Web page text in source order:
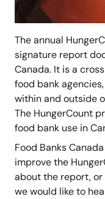
The annual
signature report
Canada. It is a
food bank
within and outside
The HungerCount
food bank use in
Food Banks
improve the
about the report,
we would like to